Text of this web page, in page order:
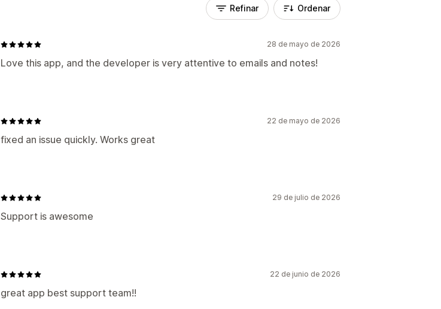
Refinar Ordenar
28 de mayo de 2026
Love this app, and the developer is very attentive to emails and notes!
22 de mayo de 2026
fixed an issue quickly. Works great
29 de julio de 2026
Support is awesome
22 de junio de 2026
great app best support team!!